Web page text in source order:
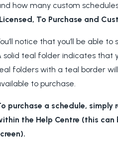
how many custom
To Purchase and
notice that you’ll be able
solid teal folder indicates that
folders with a teal border
to purchase.
purchase a schedule,
the Help Centre (this